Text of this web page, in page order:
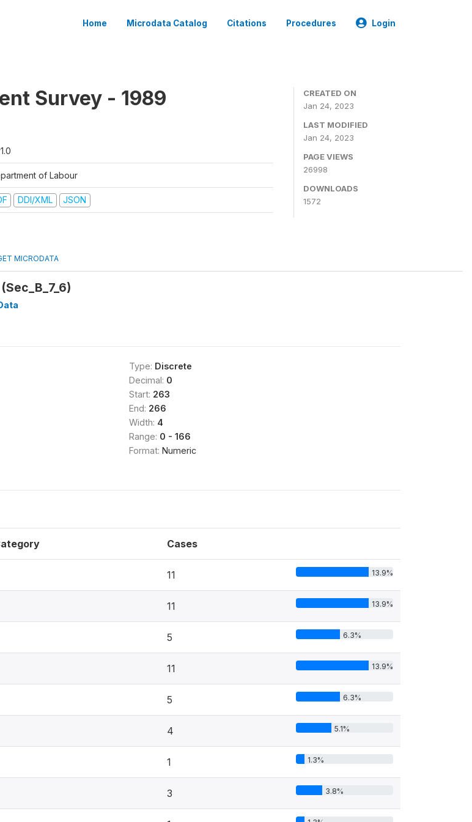
Home Microdata Catalog Citations Procedures Login
Survey - 1989
of Labour
DDI/XML JSON
CREATED ON
Jan 24, 2023
LAST MODIFIED
Jan 24, 2023
PAGE VIEWS
26998
DOWNLOADS
1572
MICRODATA
Type: Discrete
Decimal: 0
Start: 263
End: 266
Width: 4
Range: 0 - 166
Format: Numeric
Cases
11 13.9%
11 13.9%
5 6.3%
11 13.9%
5 6.3%
4 5.1%
1 1.3%
3 3.8%